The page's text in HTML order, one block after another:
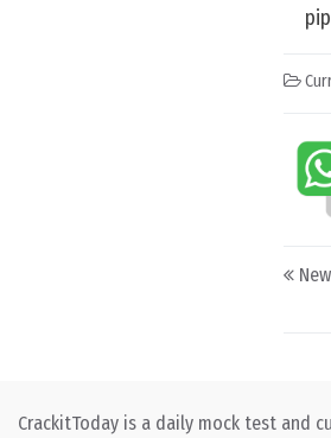
CrackitToday is a daily mock test and